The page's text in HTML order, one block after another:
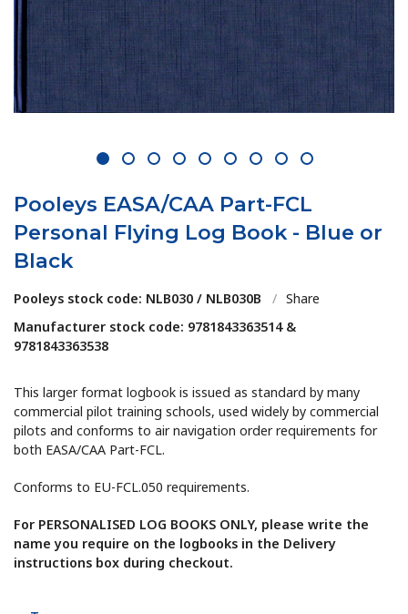
1 2 3 4 5 6 7 8 9
Pooleys EASA/CAA Part-FCL
Personal Flying Log Book - Blue or
Black
Pooleys stock code: NLB030 / NLB030B / Share
Manufacturer stock code: 9781843363514 &
9781843363538
This larger format logbook is issued as standard by many
commercial pilot training schools, used widely by commercial
pilots and conforms to air navigation order requirements for
both EASA/CAA Part-FCL.
Conforms to EU-FCL.050 requirements.
For PERSONALISED LOG BOOKS ONLY, please write the
name you require on the logbooks in the Delivery
instructions box during checkout.